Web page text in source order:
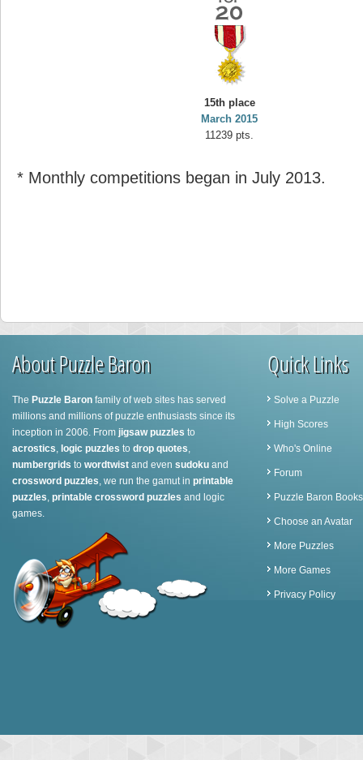
15th place
March 2015
11239 pts.
* Monthly competitions began in July 2013.
About Puzzle Baron
The Puzzle Baron family of web sites has served
millions and millions of puzzle enthusiasts since its
inception in 2006. From jigsaw puzzles to
acrostics, logic puzzles to drop quotes,
numbergrids to wordtwist and even sudoku and
crossword puzzles, we run the gamut in printable
puzzles, printable crossword puzzles and logic
games.
Quick Links
Solve a Puzzle
High Scores
Who's Online
Forum
Puzzle Baron Books
Choose an Avatar
More Puzzles
More Games
Privacy Policy